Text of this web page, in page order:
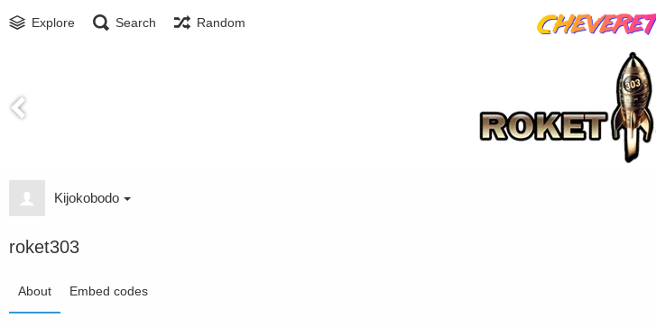
Explore Search Random
Kijokobodo
roket303
About Embed codes